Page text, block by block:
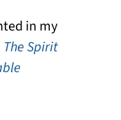
in my
Spirit